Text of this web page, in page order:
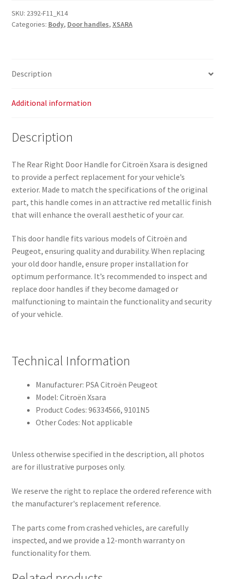
SKU: 2392-F11_K14
Categories: Body, Door handles, XSARA
Description
Additional information
Description
The Rear Right Door Handle for Citroën Xsara is designed
to provide a perfect replacement for your vehicle’s
exterior. Made to match the specifications of the original
part, this handle comes in an attractive red metallic finish
that will enhance the overall aesthetic of your car.
This door handle fits various models of Citroën and
Peugeot, ensuring quality and durability. When replacing
your old door handle, ensure proper installation for
optimum performance. It’s recommended to inspect and
replace door handles if they become damaged or
malfunctioning to maintain the functionality and security
of your vehicle.
Technical Information
Manufacturer: PSA Citroën Peugeot
Model: Citroën Xsara
Product Codes: 96334566, 9101N5
Other Codes: Not applicable
Unless otherwise specified in the description, all photos
are for illustrative purposes only.
We reserve the right to replace the ordered reference with
the manufacturer's replacement reference.
The parts come from crashed vehicles, are carefully
inspected, and we provide a 12-month warranty on
functionality for them.